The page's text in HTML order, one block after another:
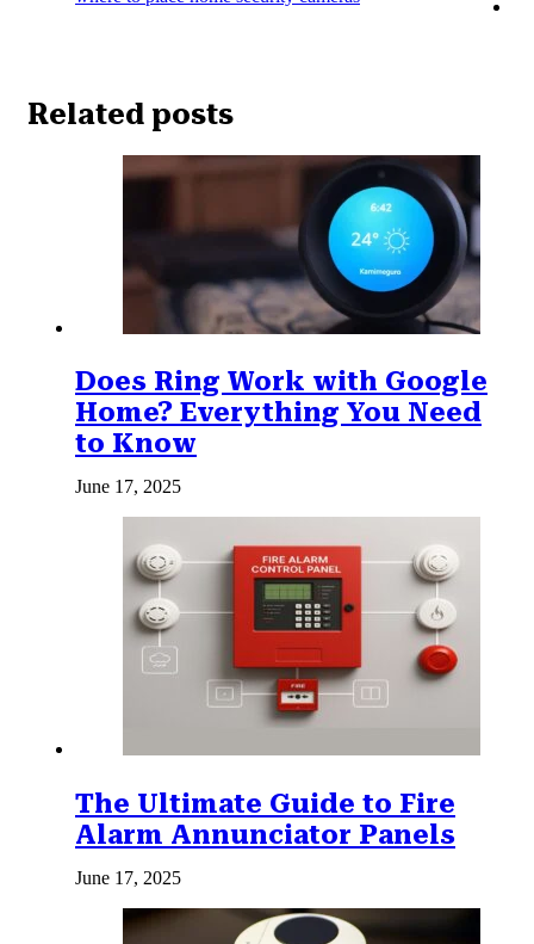
Related posts
Does Ring Work with Google
Home? Everything You Need
to Know
June 17, 2025
The Ultimate Guide to Fire
Alarm Annunciator Panels
June 17, 2025